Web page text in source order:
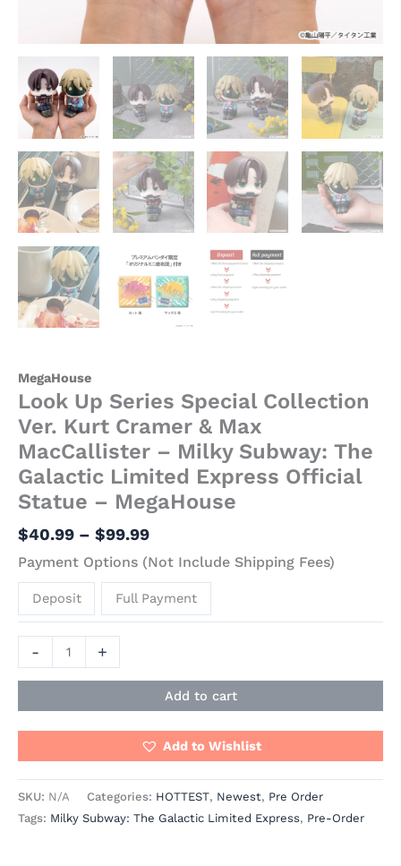
MegaHouse
Look Up Series Special Collection
Ver. Kurt Cramer & Max
MacCallister – Milky Subway: The
Galactic Limited Express Official
Statue – MegaHouse
$40.99 – $99.99
Payment Options (Not Include Shipping Fees)
Deposit Full Payment
-
Official
Statue
-
MegaHouse
quantity
+
Add to cart
Add to Wishlist
SKU: N/A Categories: HOTTEST, Newest, Pre Order
Tags: Milky Subway: The Galactic Limited Express, Pre-Order